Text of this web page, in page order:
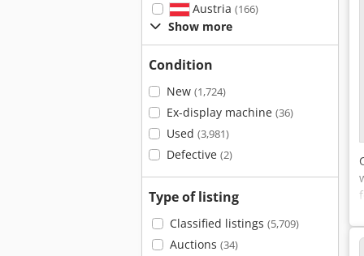
Austria (166)
Show more
Condition
New (1,724)
Ex-display machine (36)
Used (3,981)
Defective (2)
Type of listing
Classified listings (5,709)
Auctions (34)